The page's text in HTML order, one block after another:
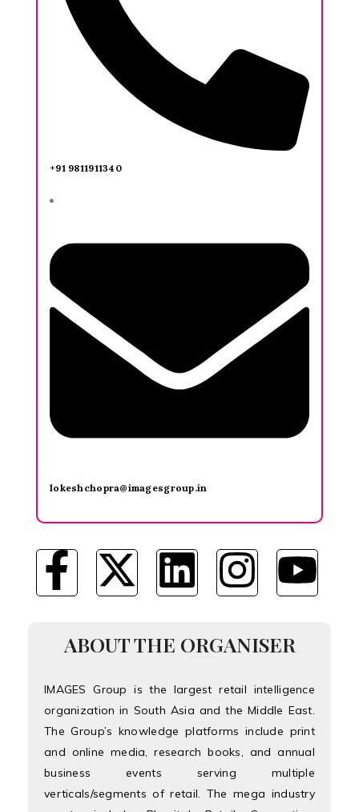
+91 9811911340
lokeshchopra@imagesgroup.in
ABOUT THE ORGANISER
IMAGES Group is the largest retail intelligence
organization in South Asia and the Middle East.
The Group’s knowledge platforms include print
and online media, research books, and annual
business events serving multiple
verticals/segments of retail. The mega industry